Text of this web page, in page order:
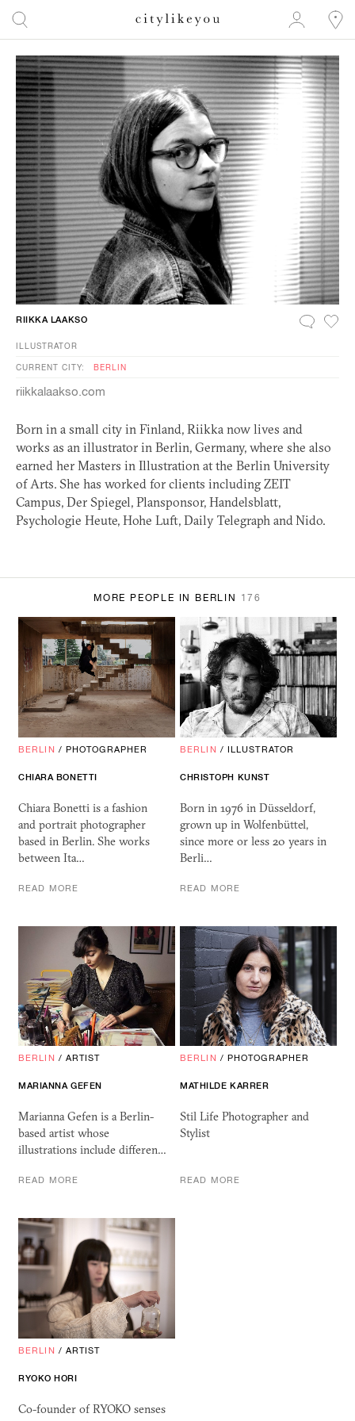
RIIKKA LAAKSO
ILLUSTRATOR
CURRENT CITY: BERLIN
riikkalaakso.com
Born in a small city in Finland, Riikka now lives and
works as an illustrator in Berlin, Germany, where she also
earned her Masters in Illustration at the Berlin University
of Arts. She has worked for clients including ZEIT
Campus, Der Spiegel, Plansponsor, Handelsblatt,
Psychologie Heute, Hohe Luft, Daily Telegraph and Nido.
MORE PEOPLE IN BERLIN 176
BERLIN / PHOTOGRAPHER
CHIARA BONETTI
Chiara Bonetti is a fashion
and portrait photographer
based in Berlin. She works
between Ita…
READ MORE
BERLIN / ILLUSTRATOR
CHRISTOPH KUNST
Born in 1976 in Düsseldorf,
grown up in Wolfenbüttel,
since more or less 20 years in
Berli…
READ MORE
BERLIN / ARTIST
MARIANNA GEFEN
Marianna Gefen is a Berlin-
based artist whose
illustrations include differen…
READ MORE
BERLIN / PHOTOGRAPHER
MATHILDE KARRER
Stil Life Photographer and
Stylist
READ MORE
BERLIN / ARTIST
RYOKO HORI
Co-founder of RYOKO senses